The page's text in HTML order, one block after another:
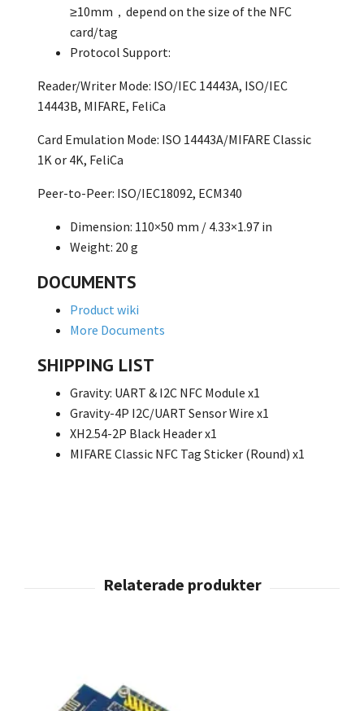
≥10mm，depend on the size of the NFC
card/tag
Protocol Support:
Reader/Writer Mode: ISO/IEC 14443A, ISO/IEC
14443B, MIFARE, FeliCa
Card Emulation Mode: ISO 14443A/MIFARE Classic
1K or 4K, FeliCa
Peer-to-Peer: ISO/IEC18092, ECM340
Dimension: 110×50 mm / 4.33×1.97 in
Weight: 20 g
DOCUMENTS
Product wiki
More Documents
SHIPPING LIST
Gravity: UART & I2C NFC Module x1
Gravity-4P I2C/UART Sensor Wire x1
XH2.54-2P Black Header x1
MIFARE Classic NFC Tag Sticker (Round) x1